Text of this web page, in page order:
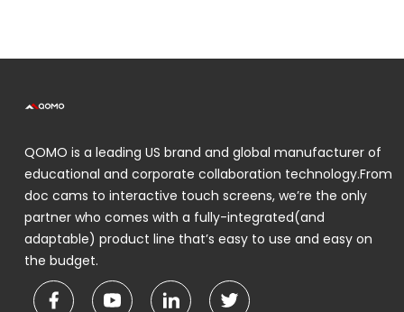
QOMO is a leading US brand and global manufacturer of
educational and corporate collaboration technology.From
doc cams to interactive touch screens, we’re the only
partner who comes with a fully-integrated(and
adaptable) product line that’s easy to use and easy on
the budget.